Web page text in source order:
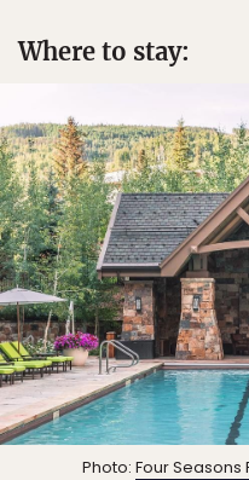
Where to stay:
Photo: Four Seasons